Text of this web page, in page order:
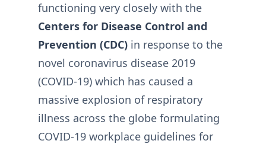
functioning very closely with the
Centers for Disease Control and
Prevention (CDC) in response to the
novel coronavirus disease 2019
(COVID-19) which has caused a
massive explosion of respiratory
illness across the globe formulating
COVID-19 workplace guidelines for